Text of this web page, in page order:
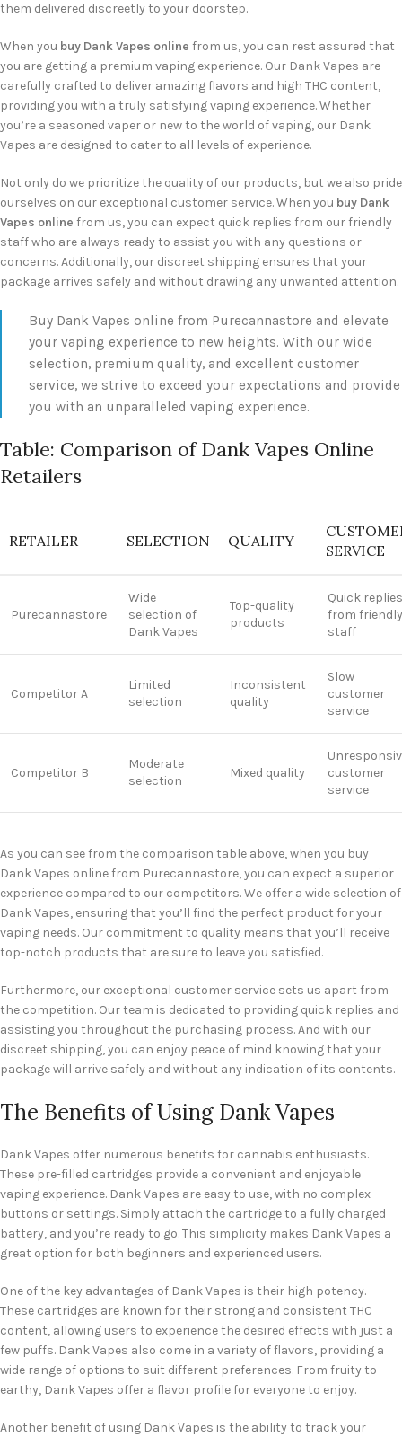
them delivered discreetly to your doorstep.
When you buy Dank Vapes online from us, you can rest assured that
you are getting a premium vaping experience. Our Dank Vapes are
carefully crafted to deliver amazing flavors and high THC content,
providing you with a truly satisfying vaping experience. Whether
you’re a seasoned vaper or new to the world of vaping, our Dank
Vapes are designed to cater to all levels of experience.
Not only do we prioritize the quality of our products, but we also pride
ourselves on our exceptional customer service. When you buy Dank
Vapes online from us, you can expect quick replies from our friendly
staff who are always ready to assist you with any questions or
concerns. Additionally, our discreet shipping ensures that your
package arrives safely and without drawing any unwanted attention.
Buy Dank Vapes online from Purecannastore and elevate
your vaping experience to new heights. With our wide
selection, premium quality, and excellent customer
service, we strive to exceed your expectations and provide
you with an unparalleled vaping experience.
Table: Comparison of Dank Vapes Online
Retailers
RETAILER SELECTION QUALITY
SERVICE
Purecannastore
Wide
selection of
Dank Vapes
Top-quality
products
Quick replies
from friendly
staff
Competitor A
Limited
selection
Inconsistent
quality
Slow
customer
service
Competitor B
Moderate
selection
Mixed quality
customer
service
As you can see from the comparison table above, when you buy
Dank Vapes online from Purecannastore, you can expect a superior
experience compared to our competitors. We offer a wide selection of
Dank Vapes, ensuring that you’ll find the perfect product for your
vaping needs. Our commitment to quality means that you’ll receive
top-notch products that are sure to leave you satisfied.
Furthermore, our exceptional customer service sets us apart from
the competition. Our team is dedicated to providing quick replies and
assisting you throughout the purchasing process. And with our
discreet shipping, you can enjoy peace of mind knowing that your
package will arrive safely and without any indication of its contents.
The Benefits of Using Dank Vapes
Dank Vapes offer numerous benefits for cannabis enthusiasts.
These pre-filled cartridges provide a convenient and enjoyable
vaping experience. Dank Vapes are easy to use, with no complex
buttons or settings. Simply attach the cartridge to a fully charged
battery, and you’re ready to go. This simplicity makes Dank Vapes a
great option for both beginners and experienced users.
One of the key advantages of Dank Vapes is their high potency.
These cartridges are known for their strong and consistent THC
content, allowing users to experience the desired effects with just a
few puffs. Dank Vapes also come in a variety of flavors, providing a
wide range of options to suit different preferences. From fruity to
earthy, Dank Vapes offer a flavor profile for everyone to enjoy.
Another benefit of using Dank Vapes is the ability to track your